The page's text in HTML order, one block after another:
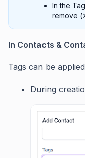
In the
remove
In Contacts &
Tags can be
During